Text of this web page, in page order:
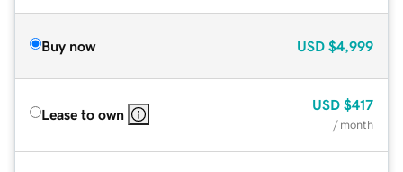
Buy now USD $4,999
Lease to own
USD $417
/ month